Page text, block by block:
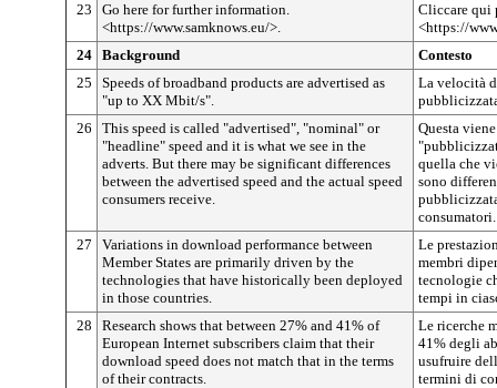
23
Go here for further information.
<https://www.samknows.eu/>.
Cliccare qui
<https://
24 Background
Contesto
25
Speeds of broadband products are advertised as
"up to XX Mbit/s".
La velocità
26
This speed is called "advertised", "nominal" or
"headline" speed and it is what we see in the
adverts. But there may be significant differences
between the advertised speed and the actual speed
consumers receive.
Questa
quella che
sono
consumatori.
27
Variations in download performance between
Member States are primarily driven by the
technologies that have historically been deployed
in those countries.
Le
membri
tecnologie
tempi in
28
Research shows that between 27% and 41% of
European Internet subscribers claim that their
download speed does not match that in the terms
of their contracts.
Le ricerche
41% degli
usufruire
termini di